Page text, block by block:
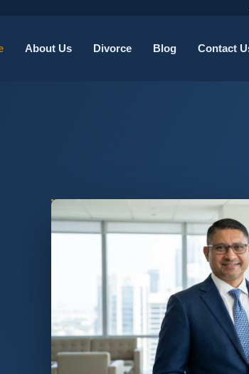
About Us Divorce Blog Contact